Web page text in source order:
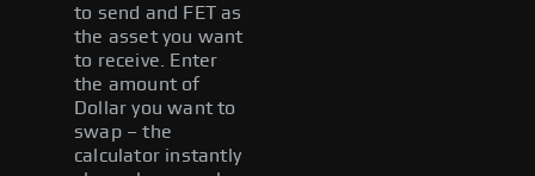
to send and FET as
the asset you want
to receive. Enter
the amount of
Dollar you want to
swap – the
calculator instantly